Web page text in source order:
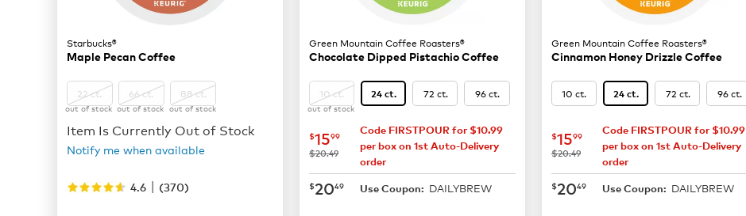
Starbucks®
Maple Pecan Coffee
22 ct.
out of stock
66 ct.
out of stock
88 ct.
out of stock
Item Is Currently Out of Stock
Notify me when available
4.6 | (370)
Green Mountain Coffee Roasters®
Chocolate Dipped Pistachio Coffee
10 ct.
out of stock
24 ct. 72 ct. 96 ct.
now $15.99
$1599
was
$20.49
Code FIRSTPOUR for $10.99
per box on 1st Auto-Delivery
order
now $20.49
$2049 Use Coupon: DAILYBREW
Green Mountain Coffee Roasters®
Cinnamon Honey Drizzle Coffee
10 ct. 24 ct. 72 ct. 96 ct.
now $15.99
$1599
was
$20.49
Code FIRSTPOUR for $10.99
per box on 1st Auto-Delivery
order
now $20.49
$2049 Use Coupon: DAILYBREW